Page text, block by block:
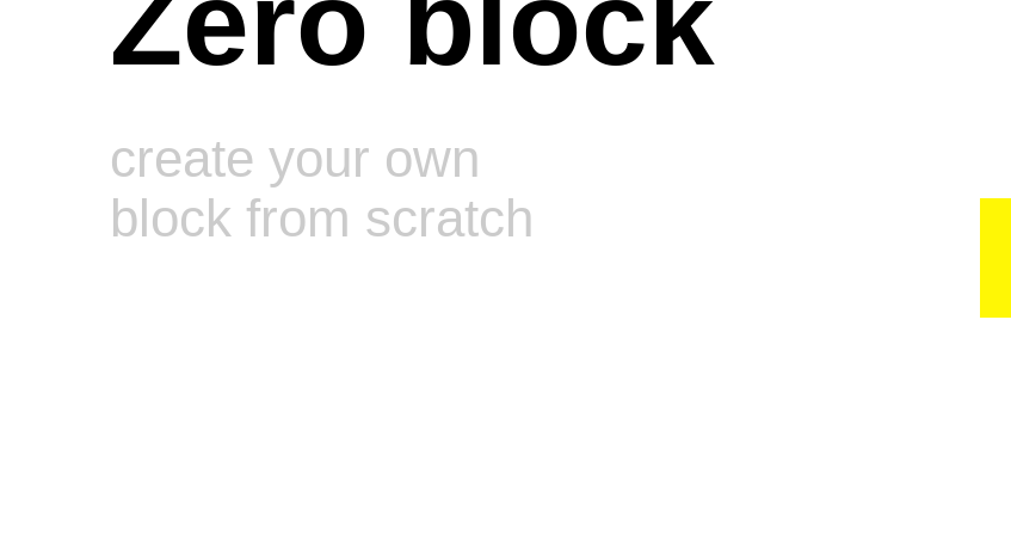
create your own
block from scratch